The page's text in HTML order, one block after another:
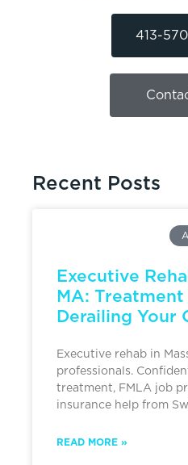
413-
Recent Posts
Executive
MA:
Derailing Your
Executive rehab in
professionals.
treatment, FMLA job
insurance help from
READ MORE »